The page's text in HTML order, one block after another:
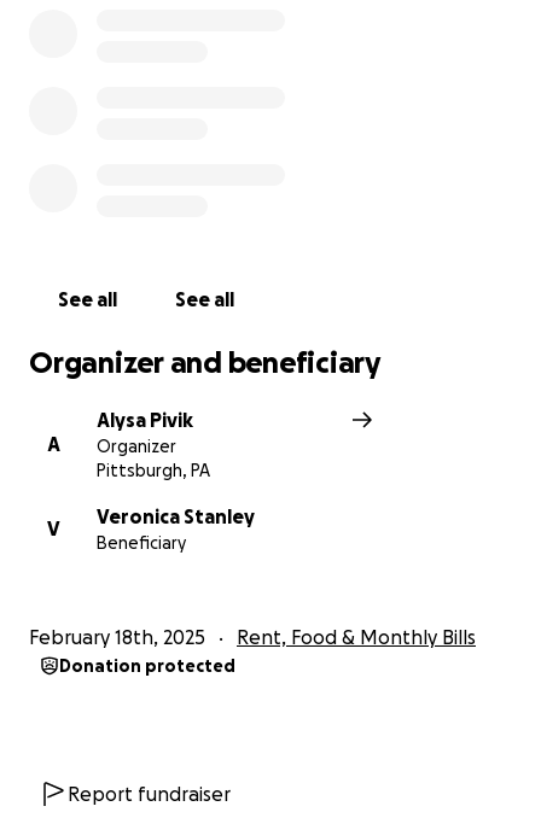
See all See all
Organizer and beneficiary
A
Alysa Pivik
Organizer
Pittsburgh, PA
V
Veronica Stanley
Beneficiary
February 18th, 2025 Rent, Food & Monthly Bills
Donation protected
Report fundraiser